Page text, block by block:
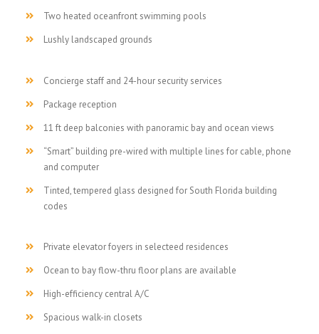
Two heated oceanfront swimming pools
Lushly landscaped grounds
Concierge staff and 24-hour security services
Package reception
11 ft deep balconies with panoramic bay and ocean views
“Smart” building pre-wired with multiple lines for cable, phone
and computer
Tinted, tempered glass designed for South Florida building
codes
Private elevator foyers in selecteed residences
Ocean to bay flow-thru floor plans are available
High-efficiency central A/C
Spacious walk-in closets